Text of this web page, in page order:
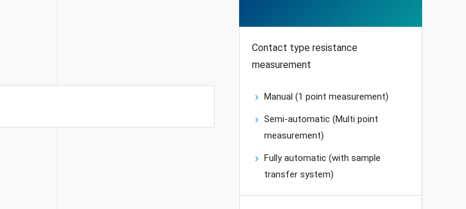
Contact type resistance
measurement
Manual (1 point measurement)
Semi-automatic (Multi point
measurement)
Fully automatic (with sample
transfer system)